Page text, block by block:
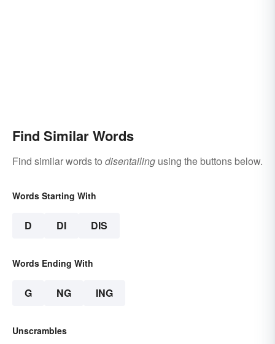
Find Similar Words
Find similar words to disentailing using the buttons below.
Words Starting With
D DI DIS
Words Ending With
G NG ING
Unscrambles